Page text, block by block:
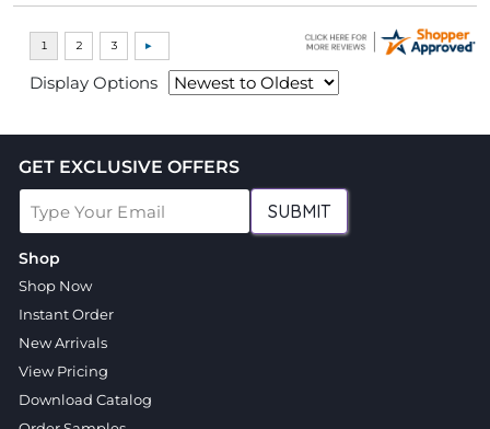
Display Options
GET EXCLUSIVE OFFERS
SUBMIT
Shop
Shop Now
Instant Order
New Arrivals
View Pricing
Download Catalog